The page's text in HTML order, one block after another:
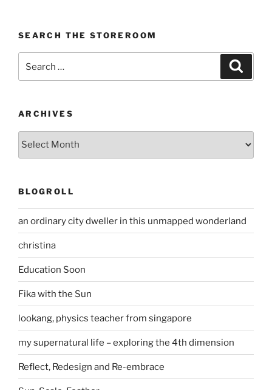
SEARCH THE STOREROOM
for:
ARCHIVES
Archives
BLOGROLL
an ordinary city dweller in this unmapped wonderland
christina
Education Soon
Fika with the Sun
lookang, physics teacher from singapore
my supernatural life – exploring the 4th dimension
Reflect, Redesign and Re-embrace